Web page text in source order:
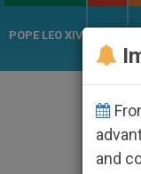
POPE LEO XIV
and